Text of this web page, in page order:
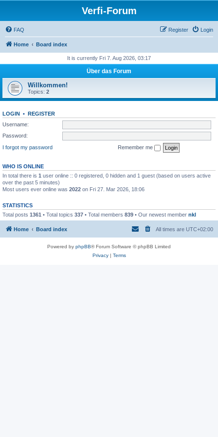
Verfi-Forum
FAQ Login
Register
Home Board index
It is currently Fri 7. Aug 2026, 03:17
Über das Forum
Willkommen!
Topics: 2
LOGIN • REGISTER
Username:
Password:
I forgot my password
Remember me
WHO IS ONLINE
In total there is 1 user online :: 0 registered, 0 hidden and 1 guest (based on users active
over the past 5 minutes)
Most users ever online was 2022 on Fri 27. Mar 2026, 18:06
STATISTICS
Total posts 1361 • Total topics 337 • Total members 839 • Our newest member nkl
Home Board index All times are UTC+02:00
Powered by phpBB® Forum Software © phpBB Limited
Privacy| Terms